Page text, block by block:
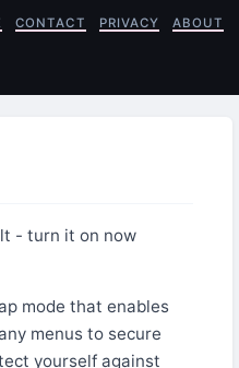
CONTACT PRIVACY ABOUT
- turn it on now
mode that enables
menus to secure
yourself against